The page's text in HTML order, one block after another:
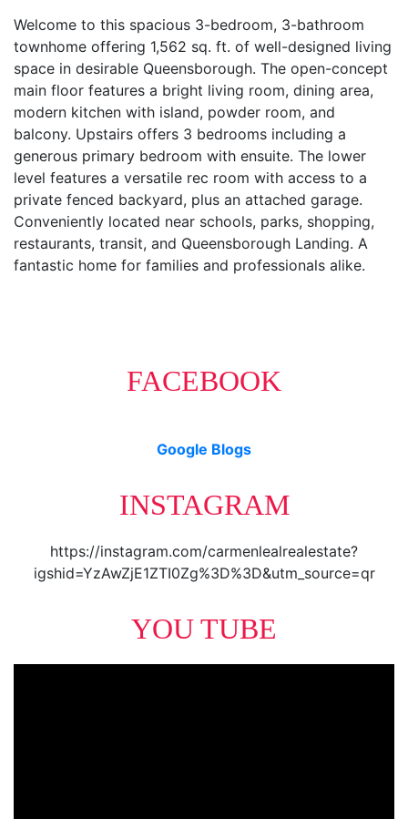
Welcome to this spacious 3-bedroom, 3-bathroom
townhome offering 1,562 sq. ft. of well-designed living
space in desirable Queensborough. The open-concept
main floor features a bright living room, dining area,
modern kitchen with island, powder room, and
balcony. Upstairs offers 3 bedrooms including a
generous primary bedroom with ensuite. The lower
level features a versatile rec room with access to a
private fenced backyard, plus an attached garage.
Conveniently located near schools, parks, shopping,
restaurants, transit, and Queensborough Landing. A
fantastic home for families and professionals alike.
FACEBOOK
Google Blogs
INSTAGRAM
https://instagram.com/carmenlealrealestate?
igshid=YzAwZjE1ZTI0Zg%3D%3D&utm_source=qr
YOU TUBE